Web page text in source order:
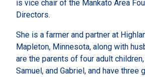
is vice chair of the Mankato Area
Directors.
She is a farmer and partner at
Mapleton, Minnesota, along with
are the parents of four adult children,
Samuel, and Gabriel, and have three